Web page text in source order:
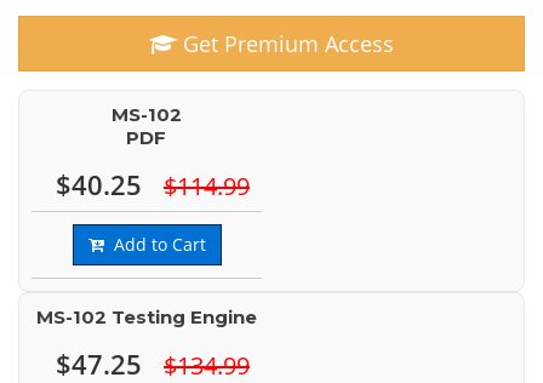
Get Premium Access
MS-102
PDF
$40.25 $114.99
Add to Cart
MS-102 Testing Engine
$47.25 $134.99